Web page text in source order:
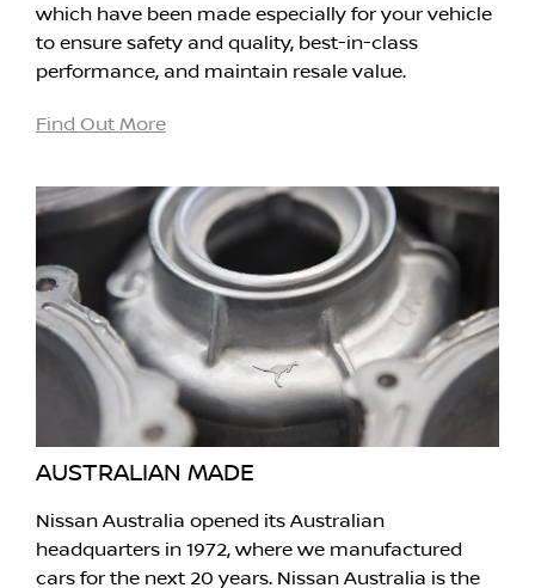
which have been made especially for your vehicle
to ensure safety and quality, best-in-class
performance, and maintain resale value.
Find Out More
AUSTRALIAN MADE
Nissan Australia opened its Australian
headquarters in 1972, where we manufactured
cars for the next 20 years. Nissan Australia is the